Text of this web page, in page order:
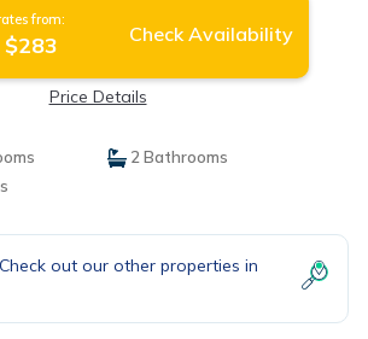
from:
$283 Check Availability
Price Details
2 Bathrooms
out our other properties in